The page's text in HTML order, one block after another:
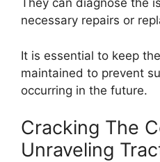
They can diagnose the
necessary repairs or
It is essential to keep
maintained to prevent
occurring in the future.
Cracking The
Unraveling